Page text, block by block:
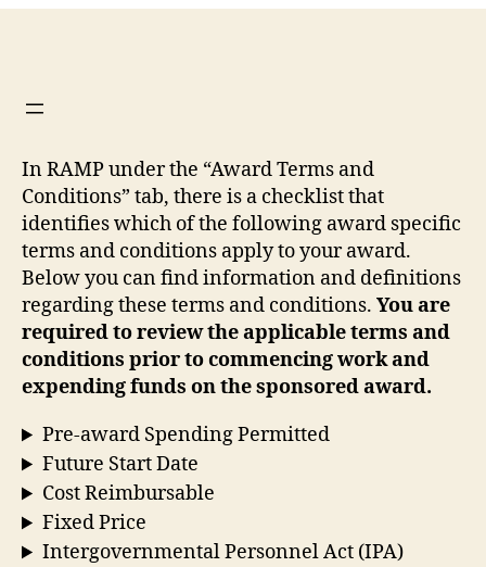
In RAMP under the “Award Terms and
Conditions” tab, there is a checklist that
identifies which of the following award specific
terms and conditions apply to your award.
Below you can find information and definitions
regarding these terms and conditions. You are
required to review the applicable terms and
conditions prior to commencing work and
expending funds on the sponsored award.
Pre-award Spending Permitted
Future Start Date
Cost Reimbursable
Fixed Price
Intergovernmental Personnel Act (IPA)